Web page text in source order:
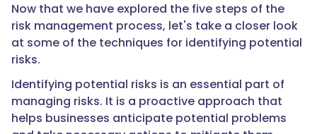
Now that we have explored the five steps of the
risk management process, let's take a closer look
at some of the techniques for identifying potential
risks.
Identifying potential risks is an essential part of
managing risks. It is a proactive approach that
helps businesses anticipate potential problems